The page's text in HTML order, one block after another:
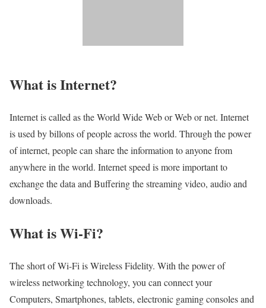
What is Internet?​
Internet is called as the World Wide Web or Web or net. Internet
is used by billons of people across the world. Through the power
of internet, people can share the information to anyone from
anywhere in the world. Internet speed is more important to
exchange the data and Buffering the streaming video, audio and
downloads.
What is Wi-Fi?
The short of Wi-Fi is Wireless Fidelity. With the power of
wireless networking technology, you can connect your
Computers, Smartphones, tablets, electronic gaming consoles and